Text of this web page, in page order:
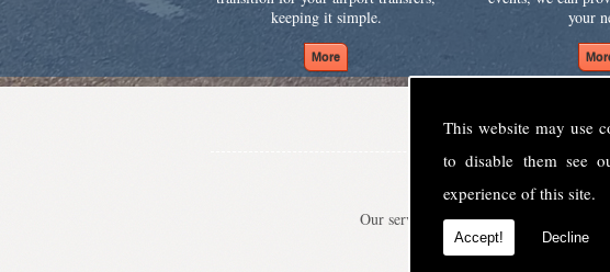
This website may use
to disable them see
experience of this site.
Accept! Decline
keeping it simple.
your
Our service is second to none,